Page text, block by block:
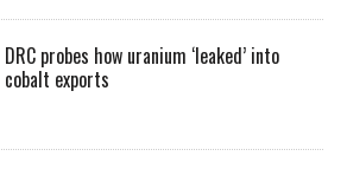
DRC probes how uranium ‘leaked’ into
cobalt exports